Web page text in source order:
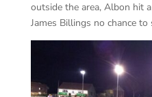
outside the area, Albon hit
James Billings no chance